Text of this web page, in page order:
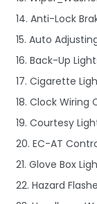
14. Anti-Lock
15. Auto
16. Back-Up
17. Cigarette
18. Clock Wiring
19. Courtesy
20. EC-AT
21. Glove Box
22. Hazard